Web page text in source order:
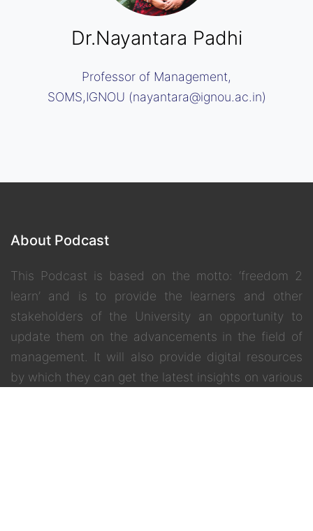
Dr.Nayantara Padhi
Professor of Management,
SOMS,IGNOU (nayantara@ignou.ac.in)
About Podcast
This Podcast is based on the motto: ‘freedom 2
learn’ and is to provide the learners and other
stakeholders of the University an opportunity to
update them on the advancements in the field of
management. It will also provide digital resources
by which they can get the latest insights on various